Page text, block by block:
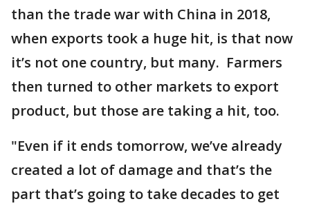
than the trade war with China in 2018,
when exports took a huge hit, is that now
it’s not one country, but many. Farmers
then turned to other markets to export
product, but those are taking a hit, too.
"Even if it ends tomorrow, we’ve already
created a lot of damage and that’s the
part that’s going to take decades to get